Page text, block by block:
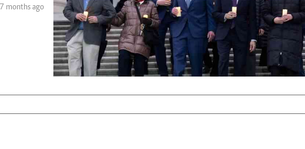
Gender
Quizzes
Planet Action
E-Paper
Branding Voice
Podcasts
Farmers Market
Agri-Directory
Mkulima Expo 2021
Farmpedia
The Nairobian
7 months ago